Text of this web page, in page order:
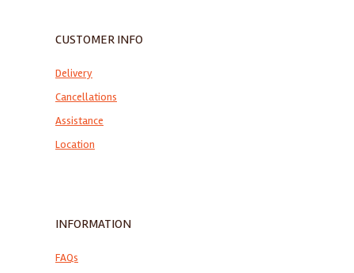
CUSTOMER INFO
Delivery
Cancellations
Assistance
Location
INFORMATION
FAQs